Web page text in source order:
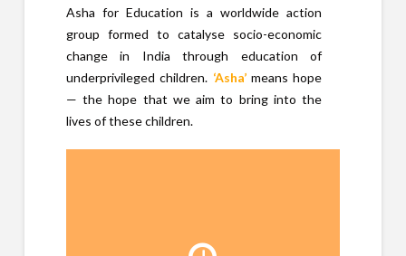
Asha for Education is a worldwide action
group formed to catalyse socio-economic
change in India through education of
underprivileged children. ‘Asha’means hope
— the hope that we aim to bring into the
lives of these children.
Asha started in 1991,